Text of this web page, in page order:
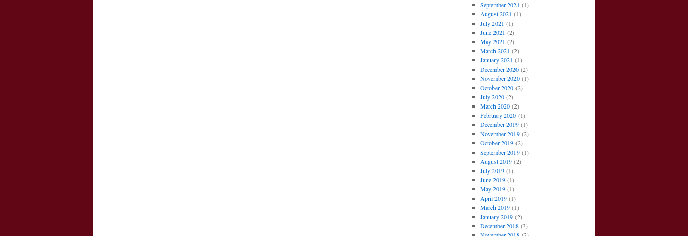
September 2021 (1)
August 2021 (1)
July 2021 (1)
June 2021 (2)
May 2021 (2)
March 2021 (2)
January 2021 (1)
December 2020(2)
November 2020(1)
October 2020(2)
July 2020(2)
March 2020(2)
February 2020(1)
December 2019(1)
November 2019(2)
October 2019(2)
September 2019(1)
August 2019(2)
July 2019(1)
June 2019(1)
May 2019(1)
April 2019(1)
March 2019(1)
January 2019(2)
December 2018(3)